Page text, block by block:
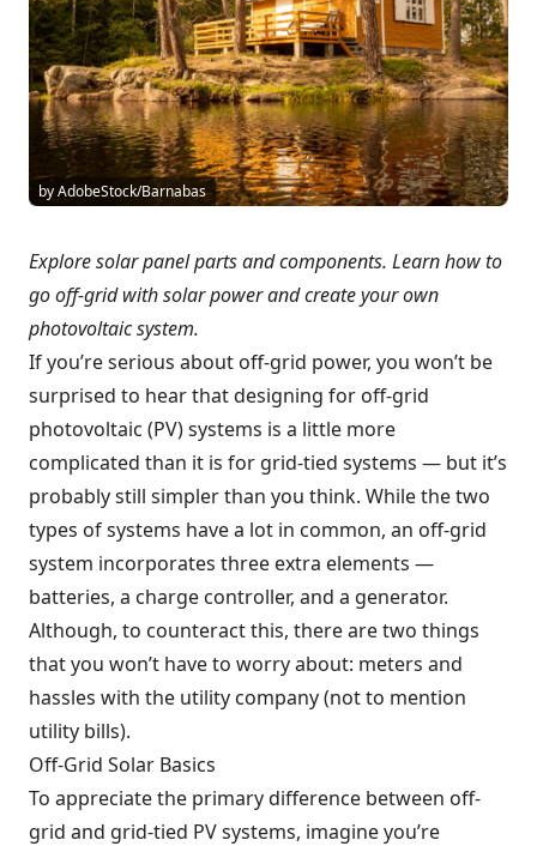
by AdobeStock/Barnabas
Explore solar panel parts and components. Learn how to
go off-grid with solar power and create your own
photovoltaic system.
If you’re serious about off-grid power, you won’t be
surprised to hear that designing for off-grid
photovoltaic (PV) systems is a little more
complicated than it is for grid-tied systems — but it’s
probably still simpler than you think. While the two
types of systems have a lot in common, an off-grid
system incorporates three extra elements —
batteries, a charge controller, and a generator.
Although, to counteract this, there are two things
that you won’t have to worry about: meters and
hassles with the utility company (not to mention
utility bills).
Off-Grid Solar Basics
To appreciate the primary difference between off-
grid and grid-tied PV systems, imagine you’re